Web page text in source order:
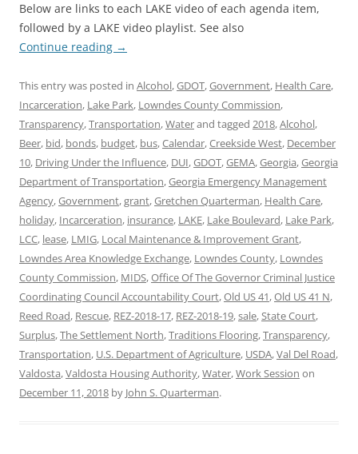
Below are links to each LAKE video of each agenda item,
followed by a LAKE video playlist. See also
Continue reading →
This entry was posted in Alcohol,GDOT,Government, Health Care,
Incarceration, Lake Park, Lowndes County Commission,
Transparency,Transportation,Waterand tagged 2018,Alcohol,
Beer, bid, bonds, budget, bus,Calendar,Creekside West, December
10, Driving Under the Influence, DUI,GDOT,GEMA,Georgia,Georgia
Department of Transportation,Georgia Emergency Management
Agency,Government,grant,Gretchen Quarterman, Health Care,
holiday, Incarceration, insurance, LAKE, Lake Boulevard, Lake Park,
LCC, lease, LMIG, Local Maintenance & Improvement Grant,
Lowndes Area Knowledge Exchange, Lowndes County, Lowndes
County Commission, MIDS,Office Of The Governor Criminal Justice
Coordinating Council Accountability Court,Old US 41,Old US 41 N,
Reed Road, Rescue, REZ-2018-17, REZ-2018-19,sale,State Court,
Surplus,The Settlement North,Traditions Flooring,Transparency,
Transportation, U.S. Department of Agriculture, USDA,Val Del Road,
Valdosta,Valdosta Housing Authority,Water,Work Session on
December 11, 2018 by John S. Quarterman.